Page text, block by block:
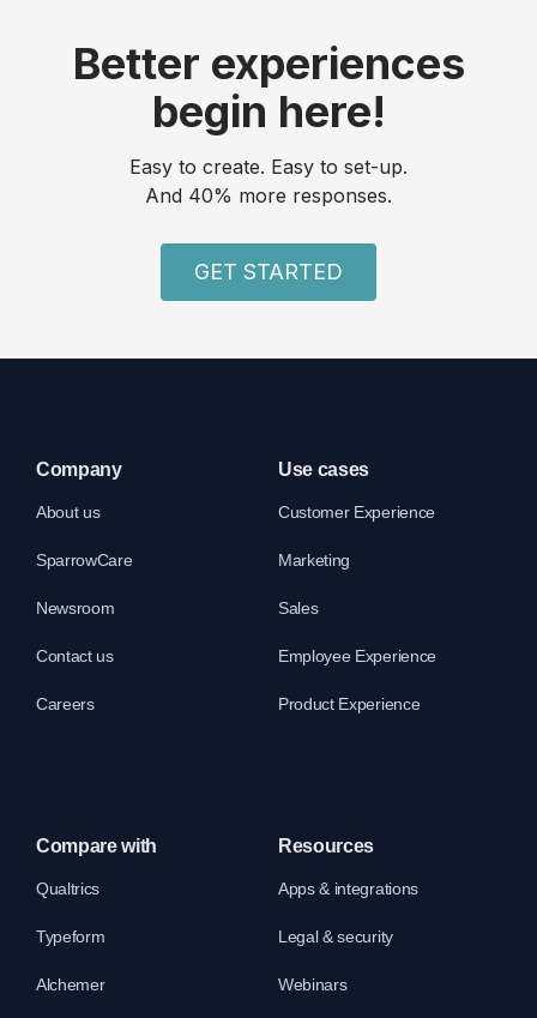
Better experiences
begin here!
Easy to create. Easy to set-up.
And 40% more responses.
GET STARTED
Company
About us
SparrowCare
Newsroom
Contact us
Careers
Use cases
Customer Experience
Marketing
Sales
Employee Experience
Product Experience
Compare with
Qualtrics
Typeform
Alchemer
Resources
Apps & integrations
Legal & security
Webinars